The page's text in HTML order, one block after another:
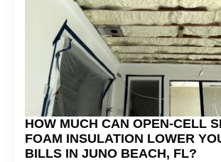
HOW MUCH CAN OPEN-CELL
FOAM INSULATION LOWER
BILLS IN JUNO BEACH, FL?